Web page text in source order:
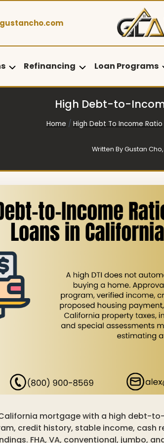
Refinancing Loan Programs
High Debt-to-
Home / High Debt To Income Ratio
Written ByGustan Cho,
mortgage with a high debt-
credit history, stable income, cash
FHA, VA, conventional, jumbo,